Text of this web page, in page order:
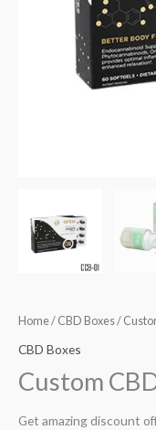
Home/ CBD Boxes/
CBD Boxes
Custom
Get amazing discount